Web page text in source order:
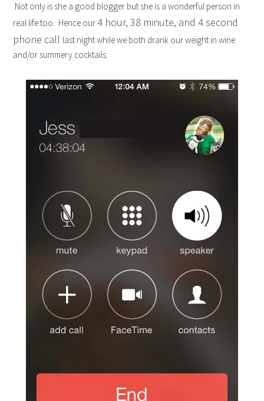
Not only is she a good blogger but she is a wonderful person in
real life too. Hence our4 hour, 38 minute, and 4 second
phone call last night while we both drank our weight in wine
and/or summery cocktails.